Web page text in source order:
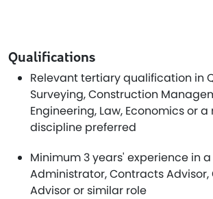
Qualifications
Relevant tertiary qualification in
Surveying, Construction
Engineering, Law, Economics or
discipline preferred
Minimum 3 years' experience in
Administrator, Contracts
Advisor or similar role